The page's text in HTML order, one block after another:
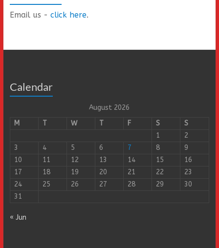
Email us - click here.
Calendar
August 2026
M
T W T F S
S
1
2
3
4 5 6 7 8
9
10
11 12 13 14 15
16
17
18 19 20 21 22
23
24
25 26 27 28 29
30
31
« Jun